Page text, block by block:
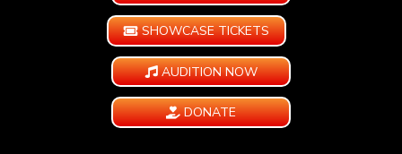
SHOWCASE TICKETS
AUDITION NOW
DONATE